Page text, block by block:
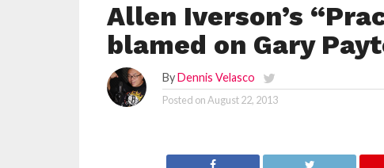
Allen Iverson’s
blamed on Gary
ByDennis Velasco
Posted onAugust 22, 2013